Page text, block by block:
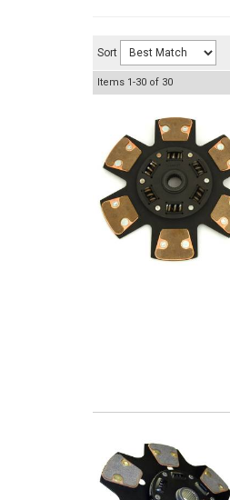
Sort
Items 1-30 of 30